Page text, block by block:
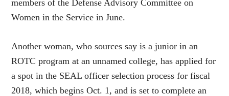
members of the Defense Advisory Committee on
Women in the Service in June.
Another woman, who sources say is a junior in an
ROTC program at an unnamed college, has applied for
a spot in the SEAL officer selection process for fiscal
2018, which begins Oct. 1, and is set to complete an